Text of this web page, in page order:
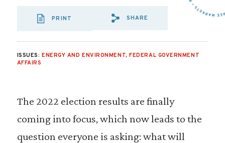
PRINT
SHARE VIA EMAIL:
SHARE
ISSUES: ENERGY AND ENVIRONMENT,FEDERAL GOVERNMENT
AFFAIRS
The 2022 election results are finally
coming into focus, which now leads to the
question everyone is asking: what will